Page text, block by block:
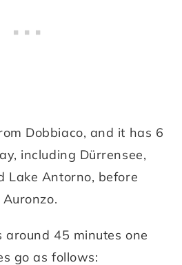
Dobbiaco, and it has 6
including Dürrensee,
Lake Antorno, before
around 45 minutes one
go as follows: